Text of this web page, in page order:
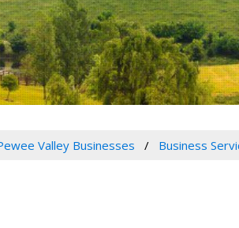
Valley Businesses Business